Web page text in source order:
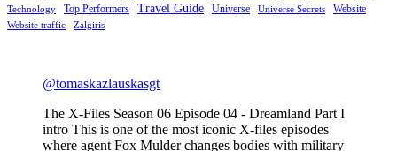
Technology Top Performers Travel Guide Universe Universe Secrets Website
Website traffic Zalgiris
@tomaskazlauskasgt
The X-Files Season 06 Episode 04 - Dreamland Part I
intro This is one of the most iconic X-files episodes
where agent Fox Mulder changes bodies with military